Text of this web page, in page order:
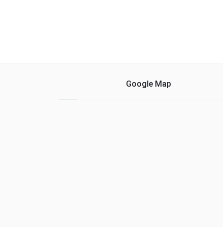
Google Map